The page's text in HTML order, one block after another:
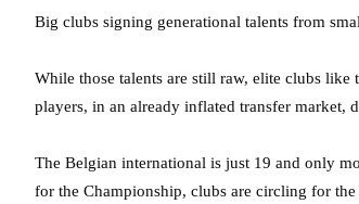
Big clubs signing generational talents from
While those talents are still raw, elite clubs like
players, in an already inflated transfer market,
The Belgian international is just 19 and only
for the Championship, clubs are circling for